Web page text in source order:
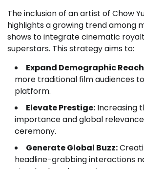
The inclusion of an artist of Chow
highlights a growing trend among
shows to integrate cinematic
superstars. This strategy aims to:
Expand Demographic
more traditional film audiences
platform.
Elevate Prestige: Increasing
importance and global
ceremony.
Generate Global Buzz:
headline-grabbing interactions